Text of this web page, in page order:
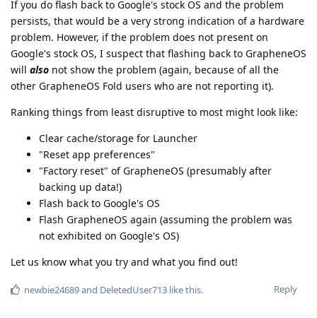
If you do flash back to Google's stock OS and the problem
persists, that would be a very strong indication of a hardware
problem. However, if the problem does not present on
Google's stock OS, I suspect that flashing back to GrapheneOS
will also not show the problem (again, because of all the
other GrapheneOS Fold users who are not reporting it).
Ranking things from least disruptive to most might look like:
Clear cache/storage for Launcher
"Reset app preferences"
"Factory reset" of GrapheneOS (presumably after
backing up data!)
Flash back to Google's OS
Flash GrapheneOS again (assuming the problem was
not exhibited on Google's OS)
Let us know what you try and what you find out!
Reply
newbie24689and DeletedUser713 like this.